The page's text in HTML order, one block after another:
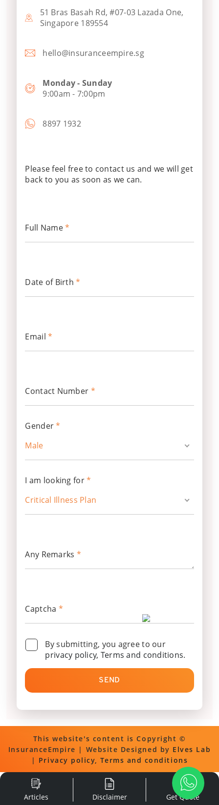
Please feel free to contact us and we will get
back to you as soon as we can.
Full Name*
Date of Birth*
Email*
Contact Number *
Gender*
Male
I am looking for*
Critical Illness Plan
Any Remarks *
Captcha *
By submitting, you agree to our
privacy policy, Terms and conditions.
SEND
51 Bras Basah Rd, #07-03 Lazada One,
Singapore 189554
hello@insuranceempire.sg
Monday - Sunday
9:00am - 7:00pm
8897 1932
This website's content is Copyright ©
InsuranceEmpire | Website Designed by Elves Lab
| Privacy policy, Terms and conditions
Articles Disclaimer Get Quote